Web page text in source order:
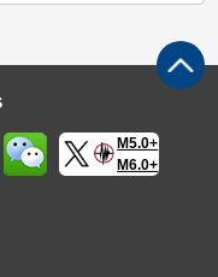
M5.0+
M6.0+